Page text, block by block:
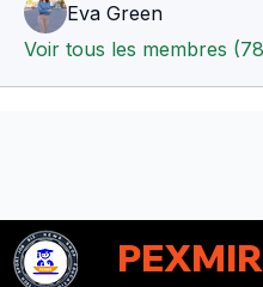
Eva Green
Voir tous les membres
PEXMIR